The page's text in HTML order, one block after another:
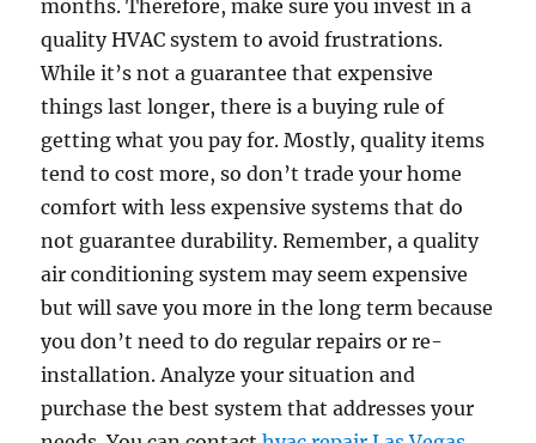
months. Therefore, make sure you invest in a
quality HVAC system to avoid frustrations.
While it’s not a guarantee that expensive
things last longer, there is a buying rule of
getting what you pay for. Mostly, quality items
tend to cost more, so don’t trade your home
comfort with less expensive systems that do
not guarantee durability. Remember, a quality
air conditioning system may seem expensive
but will save you more in the long term because
you don’t need to do regular repairs or re-
installation. Analyze your situation and
purchase the best system that addresses your